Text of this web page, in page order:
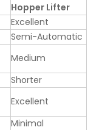
Hopper Lifter
Excellent
Semi-Automatic
Medium
Shorter
Excellent
Minimal